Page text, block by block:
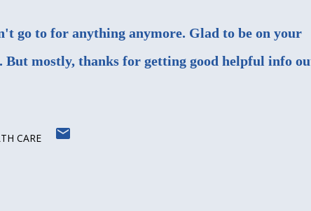
go to for anything anymore. Glad to be on your
mostly, thanks for getting good helpful info
CARE